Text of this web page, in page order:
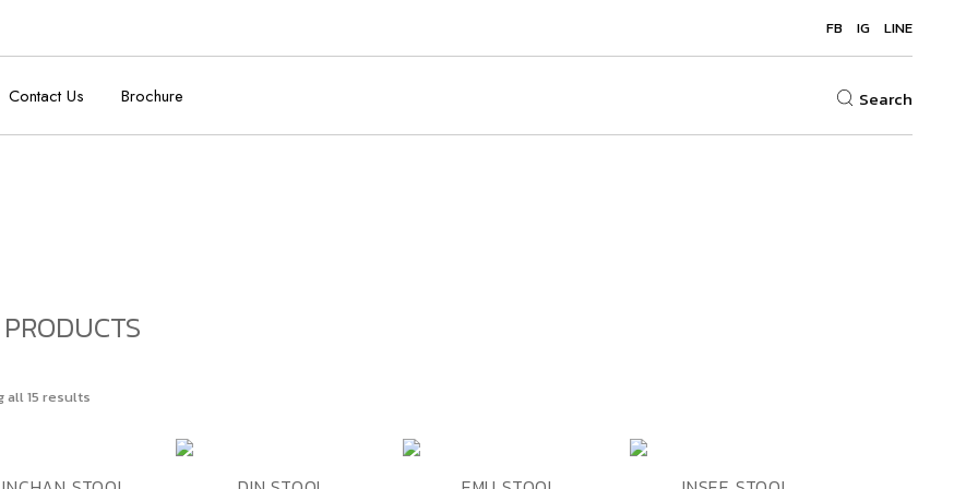
FB IG LINE
Contact Us Brochure Search
all 15 results
VIEW QUICK VIEW QUICK VIEW QUICK VIEW